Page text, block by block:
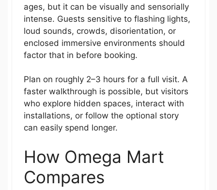
ages, but it can be visually and sensorially
intense. Guests sensitive to flashing lights,
loud sounds, crowds, disorientation, or
enclosed immersive environments should
factor that in before booking.
Plan on roughly 2–3 hours for a full visit. A
faster walkthrough is possible, but visitors
who explore hidden spaces, interact with
installations, or follow the optional story
can easily spend longer.
How Omega Mart
Compares